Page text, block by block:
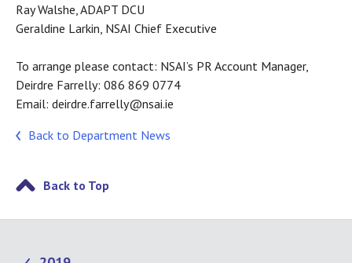
Ray Walshe, ADAPT DCU
Geraldine Larkin, NSAI Chief Executive
To arrange please contact: NSAI’s PR Account Manager,
Deirdre Farrelly: 086 869 0774
Email: deirdre.farrelly@nsai.ie
Back to Department News
Back to Top